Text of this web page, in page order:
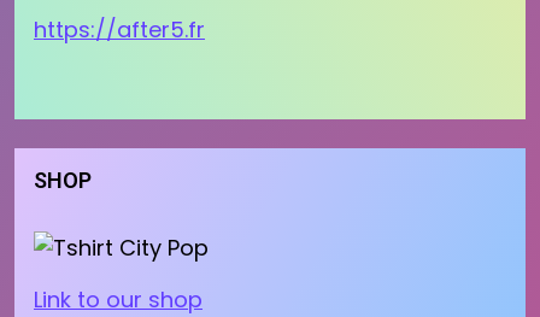
https://after5.fr
SHOP
Link to our shop